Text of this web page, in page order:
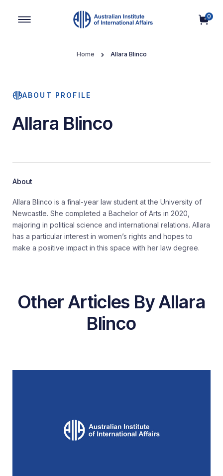
0
Home Allara Blinco
ABOUT PROFILE
Allara Blinco
About
Allara Blinco is a final-year law student at the University of
Newcastle. She completed a Bachelor of Arts in 2020,
majoring in political science and international relations. Allara
has a particular interest in women’s rights and hopes to
make a positive impact in this space with her law degree.
Other Articles By Allara
Blinco